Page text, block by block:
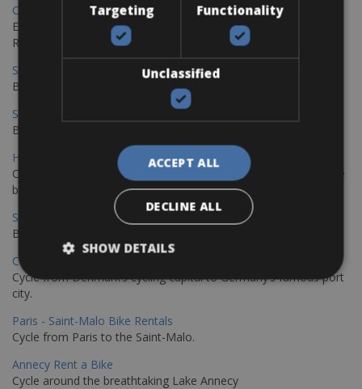
Copenhagen - Gdansk Bike Rentals
Explore the Baltic coast with CCT Copenhagen – Gdansk Bike
Rentals
Sevilla – Malaga Bike Rentals
Book your bikes in Sevilla and leave your bikes in Malaga
Sevilla - Malaga Bike Rentals
Book your bikes in Sevilla and leave your bikes in Malaga
Hamburg - Copenhagen Bike Rentals
Cycling from Hamburg to Copenhagen is a classic long-distance
bike journey
Sevilla – Granada Bike Rentals
Book your bikes in Sevilla and leave your bikes in Granada
Copenhagen - Hamburg Bike Rentals
Cycle from Denmark’s cycling capital to Germany’s famous port
city.
Paris - Saint-Malo Bike Rentals
Cycle from Paris to the Saint-Malo.
Annecy Rent a Bike
Cycle around the breathtaking Lake Annecy
Targeting Functionality
Unclassified
ACCEPT ALL
DECLINE ALL
SHOW DETAILS